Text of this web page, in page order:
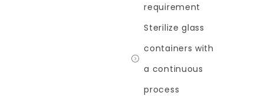
requirement
Sterilize glass
containers with
a continuous
process